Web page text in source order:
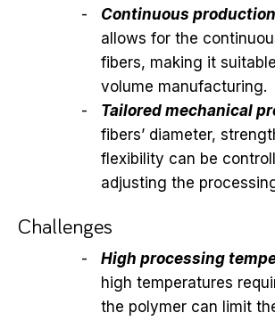
Continuous
allows for the
fibers, making it
volume manufacturing.
Tailored mechanical
fibers’ diameter,
flexibility can be
adjusting the
Challenges
High processing
high temperatures
the polymer can limit